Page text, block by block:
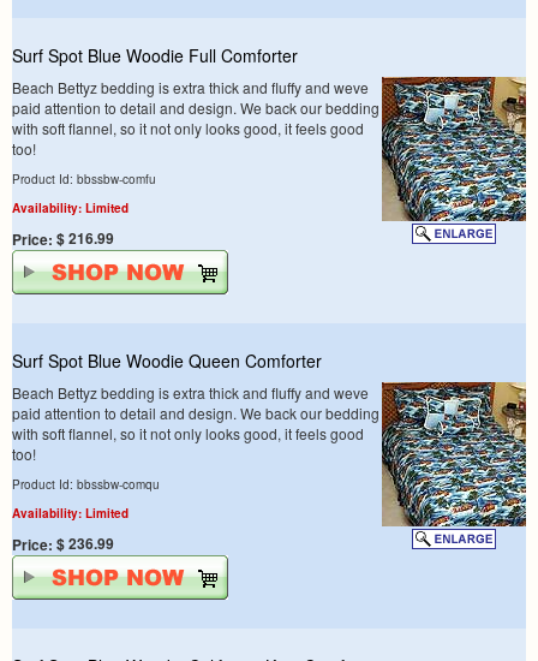
Surf Spot Blue Woodie Full Comforter
Beach Bettyz bedding is extra thick and fluffy and weve
paid attention to detail and design. We back our bedding
with soft flannel, so it not only looks good, it feels good
too!
Product Id: bbssbw-comfu
Availability: Limited
Price: $ 216.99
Surf Spot Blue Woodie Queen Comforter
Beach Bettyz bedding is extra thick and fluffy and weve
paid attention to detail and design. We back our bedding
with soft flannel, so it not only looks good, it feels good
too!
Product Id: bbssbw-comqu
Availability: Limited
Price: $ 236.99